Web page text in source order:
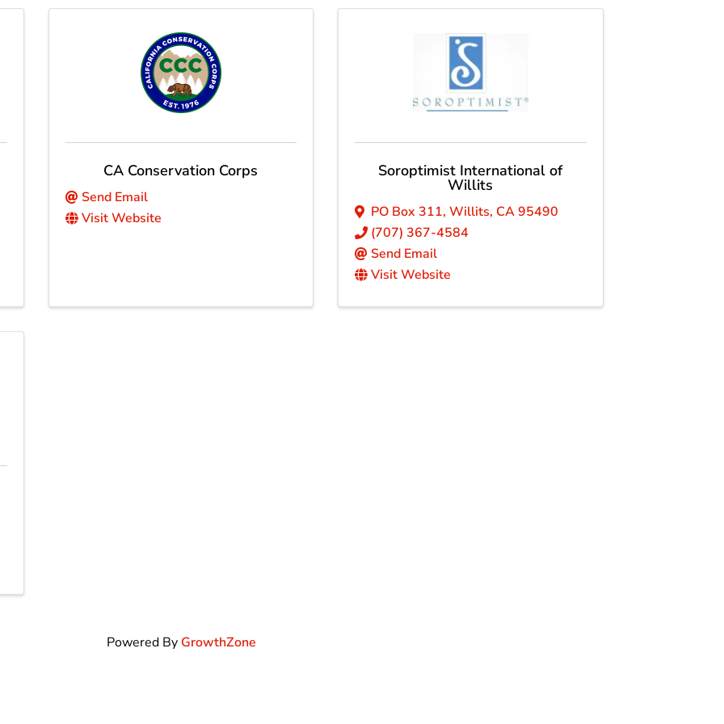
CA Conservation Corps
Send Email
Visit Website
Soroptimist International of
Willits
PO Box 311,Willits, CA95490
(707) 367-4584
Send Email
Visit Website
Powered By GrowthZone